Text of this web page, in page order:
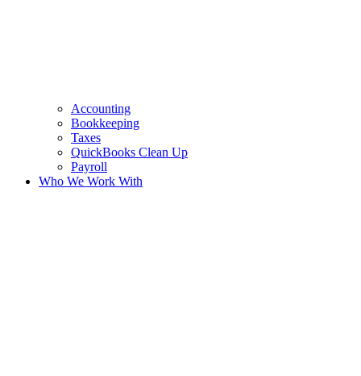
Accounting
Bookkeeping
Taxes
QuickBooks Clean Up
Payroll
Who We Work With